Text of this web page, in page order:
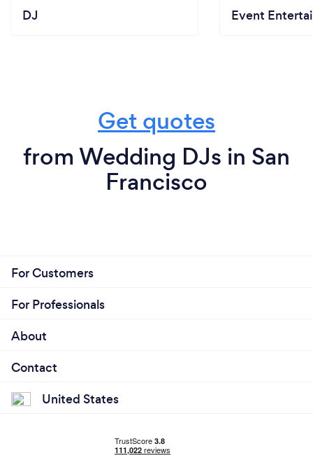
DJ Event
Get quotes
from Wedding DJs in San
Francisco
For Customers
For Professionals
About
Contact
United States